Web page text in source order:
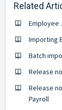
Related
Employee
Importing
Batch
Release
Release
Payroll